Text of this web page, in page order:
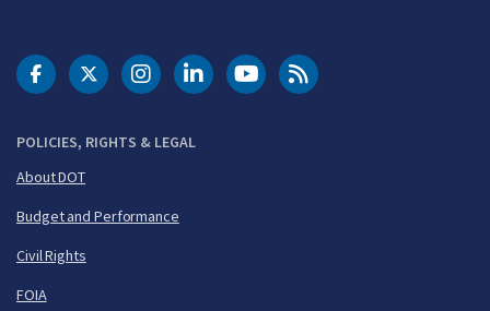
POLICIES, RIGHTS & LEGAL
About DOT
Budget and Performance
Civil Rights
FOIA
DOT Facebook
DOT Twitter
DOT Instagram
DOT LinkedIn
FAA YouTubeCleared for Takeoff